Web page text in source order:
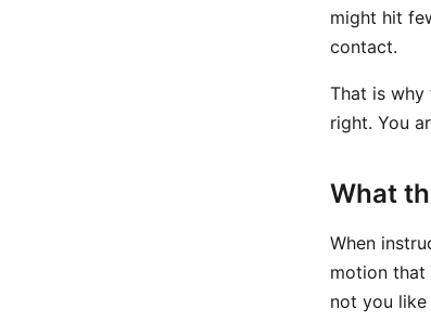
might hit
contact.
That is
right. You
What
When
motion that
not you